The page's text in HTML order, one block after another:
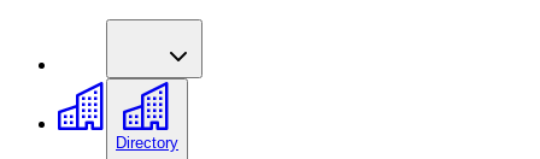
Directory